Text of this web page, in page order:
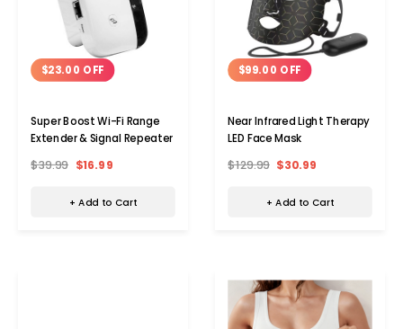
$23.00 OFF
Super Boost Wi-Fi Range
Extender & Signal Repeater
$39.99 $16.99
+ Add to Cart
$99.00 OFF
Near Infrared Light Therapy
LED Face Mask
$129.99 $30.99
+ Add to Cart